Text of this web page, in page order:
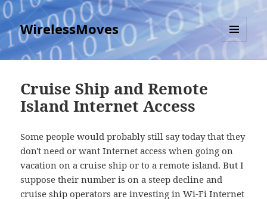
WirelessMoves
MENU
AND
Cruise Ship and Remote
Island Internet Access
Some people would probably still say today that they
don't need or want Internet access when going on
vacation on a cruise ship or to a remote island. But I
suppose their number is on a steep decline and
cruise ship operators are investing in Wi-Fi Internet